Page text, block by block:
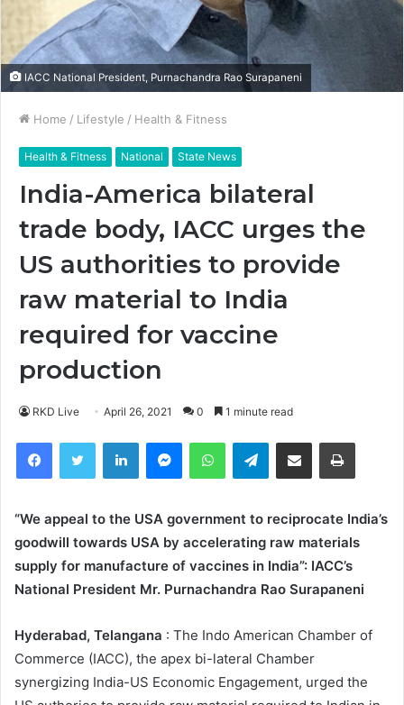
IACC National President, Purnachandra Rao Surapaneni
Home / Lifestyle / Health & Fitness
Health & Fitness National State News
India-America bilateral
trade body, IACC urges the
US authorities to provide
raw material to India
required for vaccine
production
RKD Live April 26, 2021 0 1 minute read
FacebookTwitter LinkedIn MessengerWhatsAppTelegramShare via Email
“We appeal to the USA government to reciprocate India’s
goodwill towards USA by accelerating raw materials
supply for manufacture of vaccines in India”: IACC’s
National President Mr. Purnachandra Rao Surapaneni
Hyderabad, Telangana : The Indo American Chamber of
Commerce (IACC), the apex bi-lateral Chamber
synergizing India-US Economic Engagement, urged the